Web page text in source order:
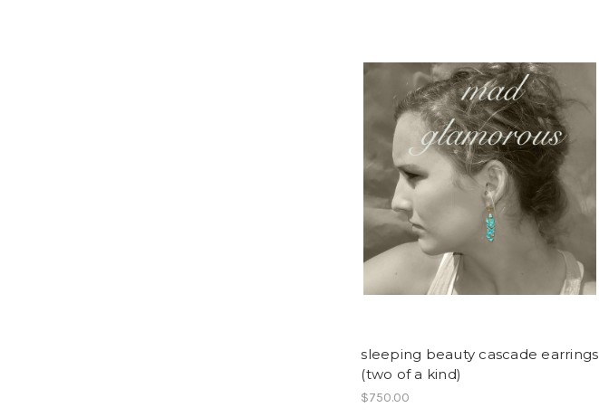
sleeping beauty cascade earrings
(two of a kind)
$750.00